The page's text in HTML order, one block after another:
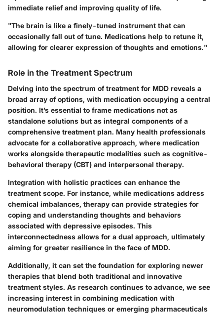
immediate relief and improving quality of life.
"The brain is like a finely-tuned instrument that can
occasionally fall out of tune. Medications help to retune it,
allowing for clearer expression of thoughts and emotions."
Role in the Treatment Spectrum
Delving into the spectrum of treatment for MDD reveals a
broad array of options, with medication occupying a central
position. It’s essential to frame medications not as
standalone solutions but as integral components of a
comprehensive treatment plan. Many health professionals
advocate for a collaborative approach, where medication
works alongside therapeutic modalities such as cognitive-
behavioral therapy (CBT) and interpersonal therapy.
Integration with holistic practices can enhance the
treatment scope. For instance, while medications address
chemical imbalances, therapy can provide strategies for
coping and understanding thoughts and behaviors
associated with depressive episodes. This
interconnectedness allows for a dual approach, ultimately
aiming for greater resilience in the face of MDD.
Additionally, it can set the foundation for exploring newer
therapies that blend both traditional and innovative
treatment styles. As research continues to advance, we see
increasing interest in combining medication with
neuromodulation techniques or emerging pharmaceuticals